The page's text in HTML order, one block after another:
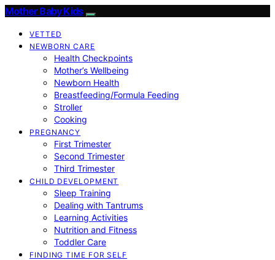
Mother Baby Kids
VETTED
NEWBORN CARE
Health Checkpoints
Mother’s Wellbeing
Newborn Health
Breastfeeding/Formula Feeding
Stroller
Cooking
PREGNANCY
First Trimester
Second Trimester
Third Trimester
CHILD DEVELOPMENT
Sleep Training
Dealing with Tantrums
Learning Activities
Nutrition and Fitness
Toddler Care
FINDING TIME FOR SELF